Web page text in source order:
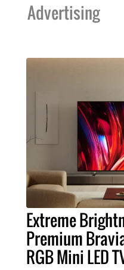
Advertising
Extreme
Premium
RGB Mini LED